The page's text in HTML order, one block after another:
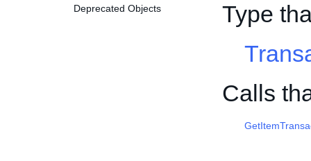
Deprecated Objects
Type
Calls